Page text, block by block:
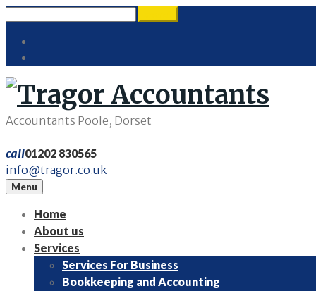
content
Accountants Poole, Dorset
call01202 830565
info@tragor.co.uk
Menu
Home
About us
Services
Services For Business
Bookkeeping and Accounting